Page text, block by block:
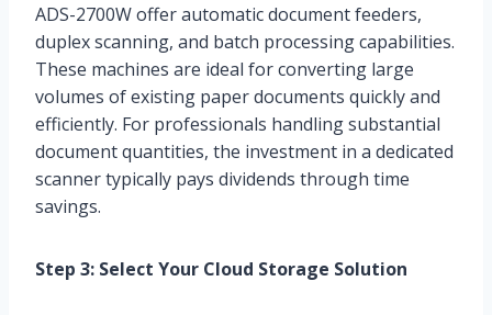
ADS-2700W offer automatic document feeders,
duplex scanning, and batch processing capabilities.
These machines are ideal for converting large
volumes of existing paper documents quickly and
efficiently. For professionals handling substantial
document quantities, the investment in a dedicated
scanner typically pays dividends through time
savings.
Step 3: Select Your Cloud Storage Solution